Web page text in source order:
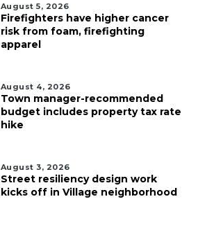
August 5, 2026
Firefighters have higher cancer
risk from foam, firefighting
apparel
August 4, 2026
Town manager-recommended
budget includes property tax rate
hike
August 3, 2026
Street resiliency design work
kicks off in Village neighborhood